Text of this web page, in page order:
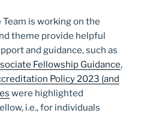
is working on the
theme provide helpful
and guidance, such as
Fellowship Guidance,
Policy 2023 (and
were highlighted
i.e., for individuals